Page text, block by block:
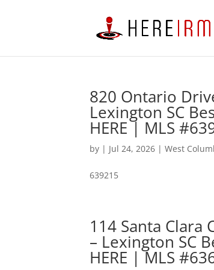
820 Ontario
Lexington SC
HERE | MLS
by | Jul 24, 2026 |West
639215
114 Santa Clara
– Lexington SC
HERE | MLS